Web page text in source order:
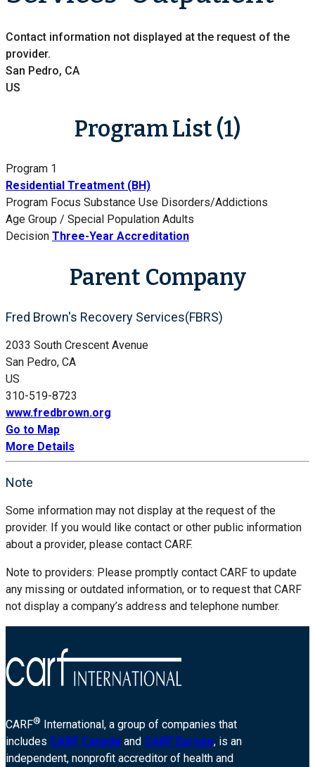
Contact information not displayed at the request of the
provider.
San Pedro, CA
US
Program List (1)
Program 1
Residential Treatment (BH)
Program Focus Substance Use Disorders/Addictions
Age Group / Special Population Adults
Decision Three-Year Accreditation
Parent Company
Fred Brown's Recovery Services(FBRS)
2033 South Crescent Avenue
San Pedro, CA
US
310-519-8723
www.fredbrown.org
Go to Map
More Details
Note
Some information may not display at the request of the
provider. If you would like contact or other public information
about a provider, please contact CARF.
Note to providers: Please promptly contact CARF to update
any missing or outdated information, or to request that CARF
not display a company’s address and telephone number.
CARF® International, a group of companies that
includes CARF Canada and CARF Europe, is an
independent, nonprofit accreditor of health and